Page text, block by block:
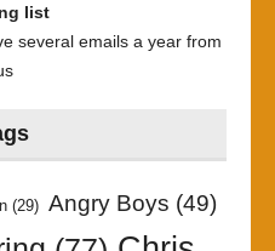
list
several emails a year from
(29) Angry Boys (49)